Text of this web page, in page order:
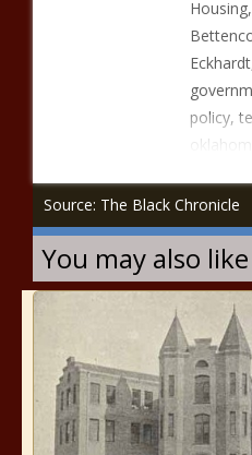
policy,
Source: The Black Chronicle
You may also like